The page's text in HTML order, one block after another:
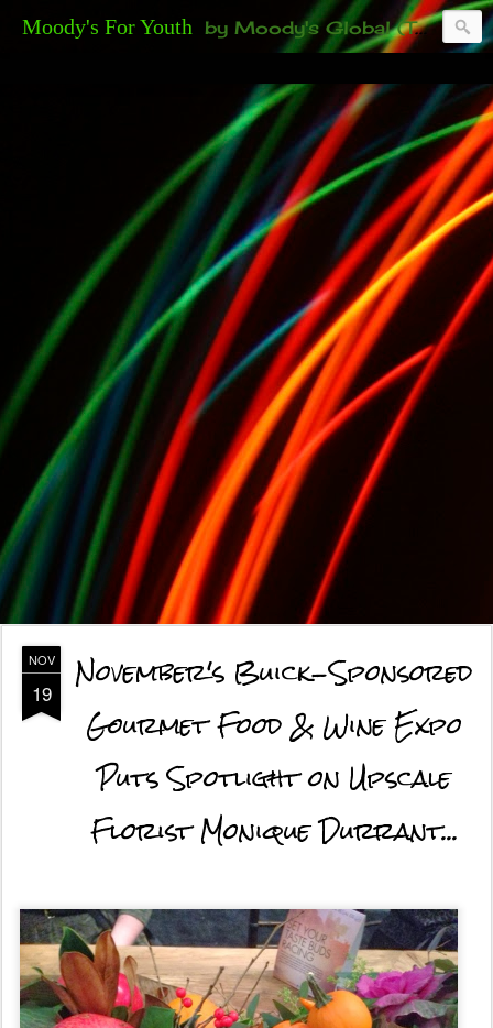
Moody's For Youth by Moody's Global (Toronto). 35-And-Under? Becoming Or Already Your Own Boss? Thanks to those of you who have been contacting us about the second annual GET YOUR BIG IDEA FUNDED Event. Participate in a fun and innovative evening where millionaires determine if qualified candidates have investment-worthy ideas, including our 35-and-under young adult artists' panel. Last time, we sold out! Won't you join us?
NOV
19
November's Buick-Sponsored
Gourmet Food & Wine Expo
Puts Spotlight on Upscale
Florist Monique Durrant...